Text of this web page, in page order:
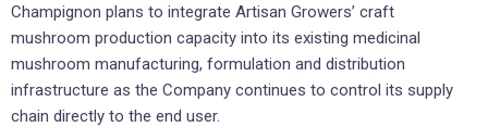
Champignon plans to integrate Artisan Growers’ craft
mushroom production capacity into its existing medicinal
mushroom manufacturing, formulation and distribution
infrastructure as the Company continues to control its supply
chain directly to the end user.